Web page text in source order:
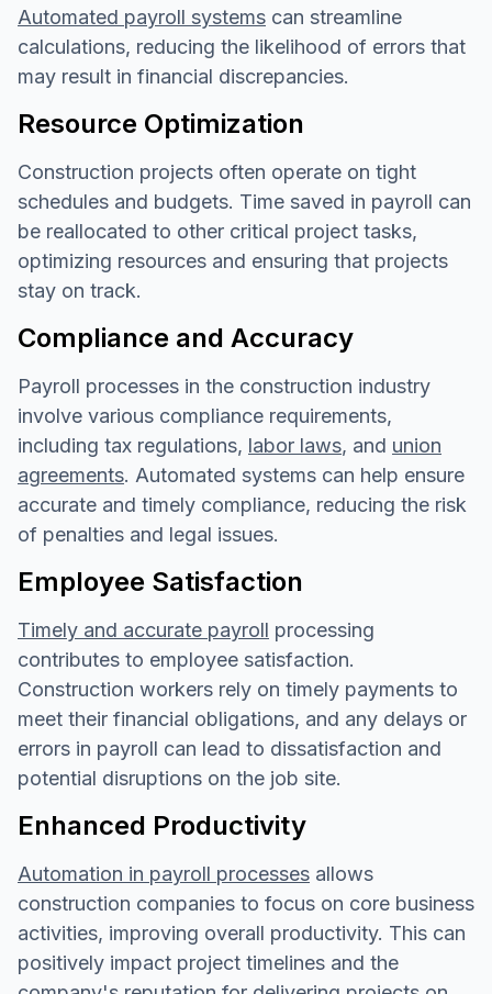
Automated payroll systems can streamline
calculations, reducing the likelihood of errors that
may result in financial discrepancies.
Resource Optimization
Construction projects often operate on tight
schedules and budgets. Time saved in payroll can
be reallocated to other critical project tasks,
optimizing resources and ensuring that projects
stay on track.
Compliance and Accuracy
Payroll processes in the construction industry
involve various compliance requirements,
including tax regulations, labor laws, and union
agreements. Automated systems can help ensure
accurate and timely compliance, reducing the risk
of penalties and legal issues.
Employee Satisfaction
Timely and accurate payroll processing
contributes to employee satisfaction.
Construction workers rely on timely payments to
meet their financial obligations, and any delays or
errors in payroll can lead to dissatisfaction and
potential disruptions on the job site.
Enhanced Productivity
Automation in payroll processes allows
construction companies to focus on core business
activities, improving overall productivity. This can
positively impact project timelines and the